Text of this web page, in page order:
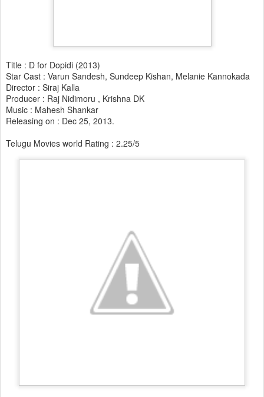
Title : D for Dopidi (2013)
Star Cast : Varun Sandesh, Sundeep Kishan, Melanie Kannokada
Director : Siraj Kalla
Producer : Raj Nidimoru , Krishna DK
Music : Mahesh Shankar
Releasing on : Dec 25, 2013.
Telugu Movies world Rating : 2.25/5